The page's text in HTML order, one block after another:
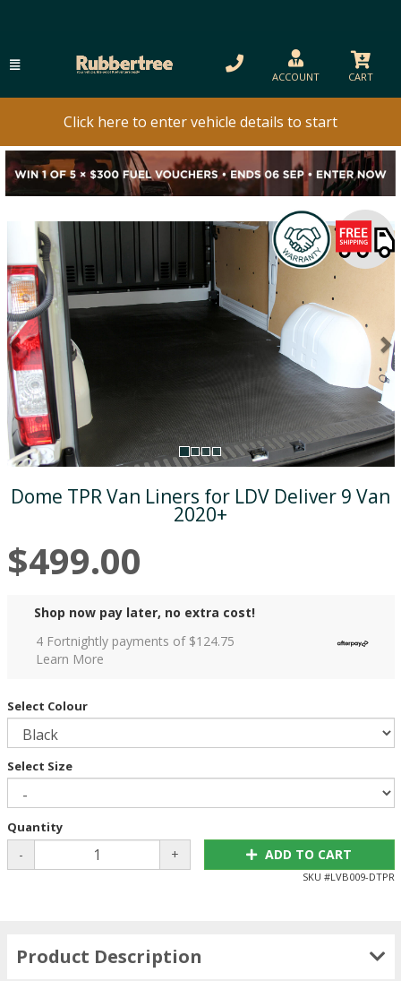
ACCOUNT CART
Click here to enter vehicle details to start
Previous
Dome TPR Van Liners for LDV Deliver 9 Van
2020+
$499.00
Shop now pay later, no extra cost!
4 Fortnightly payments of $124.75
Learn More
Select Colour
Select Size
Quantity
- + ADD TO CART
SKU #LVB009-DTPR
Product Description